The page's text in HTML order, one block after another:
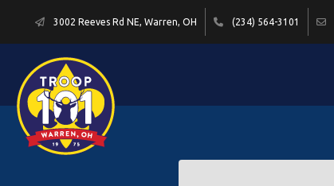
3002 Reeves Rd NE, Warren, OH (234) 564-3101